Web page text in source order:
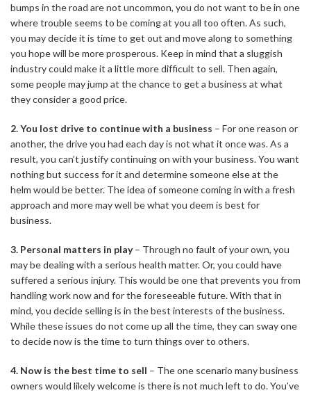
bumps in the road are not uncommon, you do not want to be in one
where trouble seems to be coming at you all too often. As such,
you may decide it is time to get out and move along to something
you hope will be more prosperous. Keep in mind that a sluggish
industry could make it a little more difficult to sell. Then again,
some people may jump at the chance to get a business at what
they consider a good price.
2. You lost drive to continue with a business – For one reason or
another, the drive you had each day is not what it once was. As a
result, you can’t justify continuing on with your business. You want
nothing but success for it and determine someone else at the
helm would be better. The idea of someone coming in with a fresh
approach and more may well be what you deem is best for
business.
3. Personal matters in play– Through no fault of your own, you
may be dealing with a serious health matter. Or, you could have
suffered a serious injury. This would be one that prevents you from
handling work now and for the foreseeable future. With that in
mind, you decide selling is in the best interests of the business.
While these issues do not come up all the time, they can sway one
to decide now is the time to turn things over to others.
4. Now is the best time to sell – The one scenario many business
owners would likely welcome is there is not much left to do. You’ve